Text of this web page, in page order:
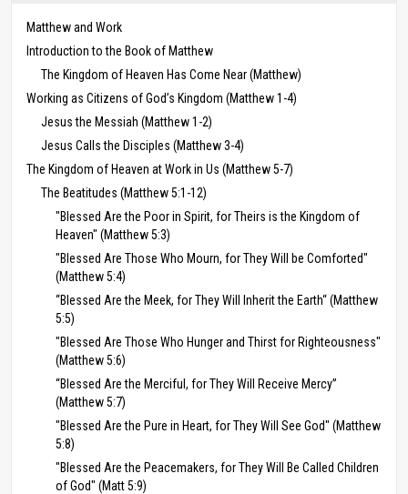
Matthew and Work
Introduction to the Book of Matthew
The Kingdom of Heaven Has Come Near (Matthew)
Working as Citizens of God’s Kingdom (Matthew 1-4)
Jesus the Messiah (Matthew 1-2)
Jesus Calls the Disciples (Matthew 3-4)
The Kingdom of Heaven at Work in Us (Matthew 5-7)
The Beatitudes (Matthew 5:1-12)
"Blessed Are the Poor in Spirit, for Theirs is the Kingdom of
Heaven" (Matthew 5:3)
"Blessed Are Those Who Mourn, for They Will be Comforted"
(Matthew 5:4)
“Blessed Are the Meek, for They Will Inherit the Earth“ (Matthew
5:5)
"Blessed Are Those Who Hunger and Thirst for Righteousness"
(Matthew 5:6)
“Blessed Are the Merciful, for They Will Receive Mercy”
(Matthew 5:7)
"Blessed Are the Pure in Heart, for They Will See God" (Matthew
5:8)
"Blessed Are the Peacemakers, for They Will Be Called Children
of God" (Matt 5:9)